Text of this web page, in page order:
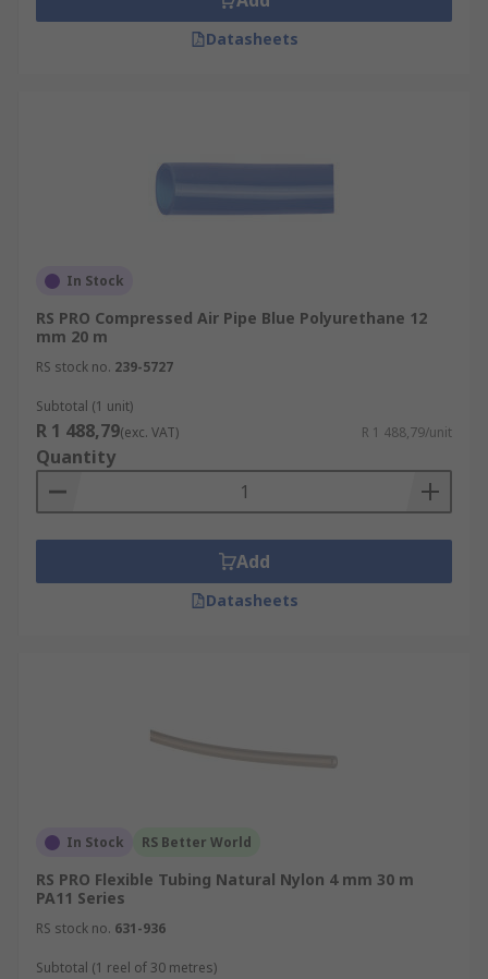
Datasheets
In Stock
RS PRO Compressed Air Pipe Blue Polyurethane 12
mm 20 m
RS stock no. 239-5727
Subtotal (1 unit)
R 1 488,79(exc. VAT) R 1 488,79/unit
Quantity
Add
Datasheets
In Stock RS Better World
RS PRO Flexible Tubing Natural Nylon 4 mm 30 m
PA11 Series
RS stock no. 631-936
Subtotal (1 reel of 30 metres)